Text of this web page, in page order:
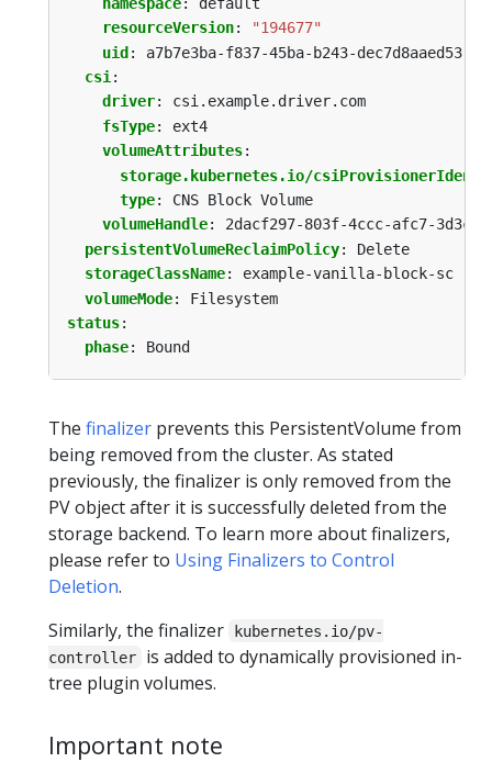
resourceVersion:
"194677"
uid :
a7b7e3ba-f837-45ba-b243-dec7d8aaed53
csi :
driver:
csi.example.driver.com
fsType:
ext4
volumeAttributes:
storage.kubernetes.io/
type:
CNS Block Volume
volumeHandle:
2dacf297-803f-4ccc-afc7-
persistentVolumeReclaimPolicy:
Delete
storageClassName:
example-vanilla-block-sc
volumeMode:
Filesystem
status:
phase: Bound
The finalizer prevents this PersistentVolume from
being removed from the cluster. As stated
previously, the finalizer is only removed from the
PV object after it is successfully deleted from the
storage backend. To learn more about finalizers,
please refer to Using Finalizers to Control
Deletion.
Similarly, the finalizer
kubernetes.io/pv-
controller
is added to dynamically provisioned in-
tree plugin volumes.
Important note